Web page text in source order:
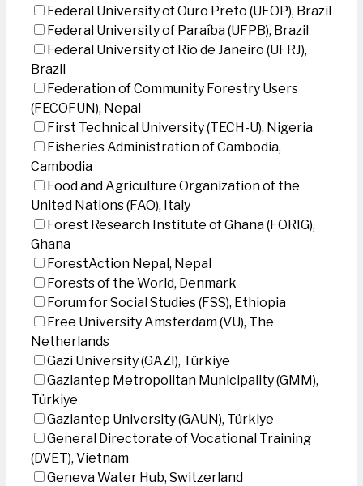
Federal University of Ouro Preto (UFOP), Brazil
Federal University of Paraíba (UFPB), Brazil
Federal University of Rio de Janeiro (UFRJ),
Brazil
Federation of Community Forestry Users
(FECOFUN), Nepal
First Technical University (TECH-U), Nigeria
Fisheries Administration of Cambodia,
Cambodia
Food and Agriculture Organization of the
United Nations (FAO), Italy
Forest Research Institute of Ghana (FORIG),
Ghana
ForestAction Nepal, Nepal
Forests of the World, Denmark
Forum for Social Studies (FSS), Ethiopia
Free University Amsterdam (VU), The
Netherlands
Gazi University (GAZI), Türkiye
Gaziantep Metropolitan Municipality (GMM),
Türkiye
Gaziantep University (GAUN), Türkiye
General Directorate of Vocational Training
(DVET), Vietnam
Geneva Water Hub, Switzerland